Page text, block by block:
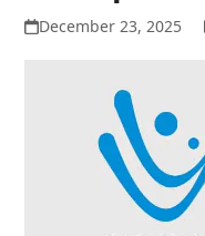
December 23, 2025